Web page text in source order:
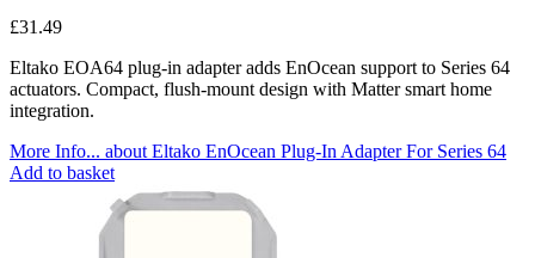
£31.49
Eltako EOA64 plug-in adapter adds EnOcean support to Series 64
actuators. Compact, flush-mount design with Matter smart home
integration.
More Info... about Eltako EnOcean Plug-In Adapter For Series 64
Add to basket